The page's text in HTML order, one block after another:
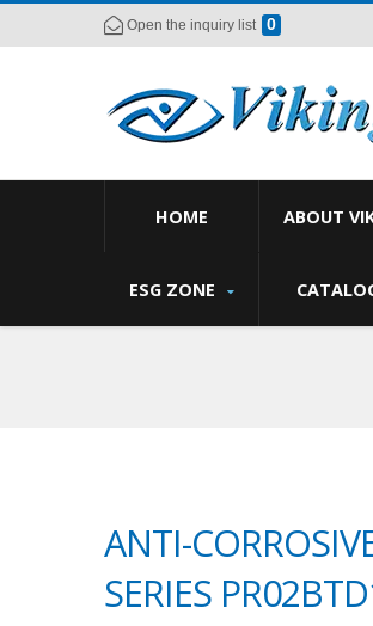
Open the inquiry list 0
HOME ABOUT
ESG ZONE
ANTI-
SERIES